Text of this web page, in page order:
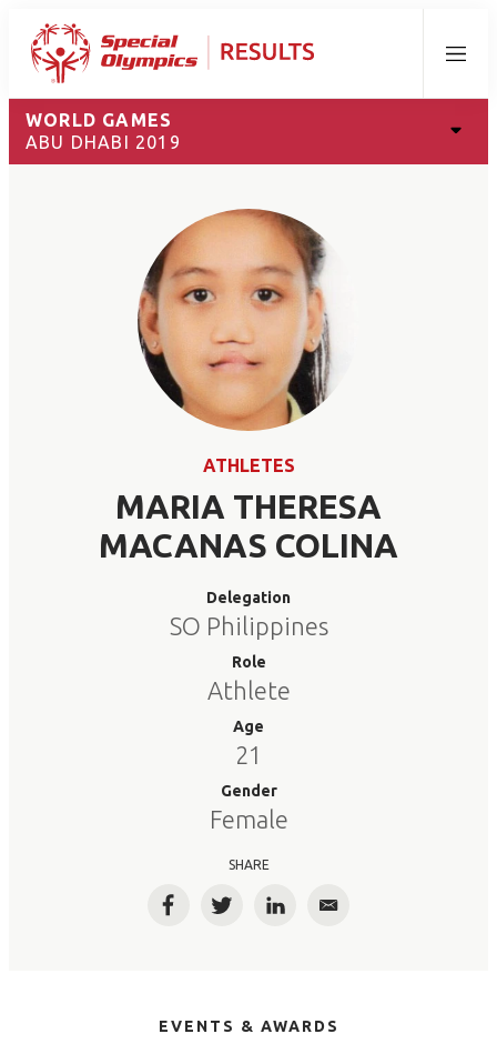
Menu
WORLD GAMES
ABU DHABI 2019
ATHLETES
MARIA THERESA
MACANAS COLINA
Delegation
SO Philippines
Role
Athlete
Age
21
Gender
Female
SHARE
FacebookTwitterLinkedInEmail
EVENTS & AWARDS